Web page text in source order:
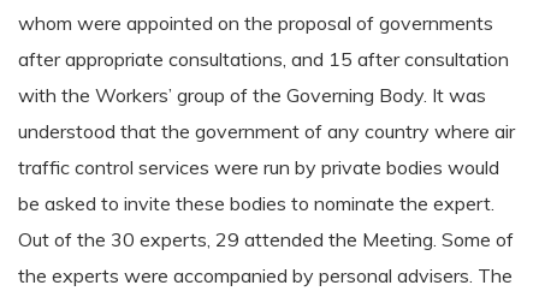
whom were appointed on the proposal of governments
after appropriate consultations, and 15 after consultation
with the Workers’ group of the Governing Body. It was
understood that the government of any country where air
traffic control services were run by private bodies would
be asked to invite these bodies to nominate the expert.
Out of the 30 experts, 29 attended the Meeting. Some of
the experts were accompanied by personal advisers. The